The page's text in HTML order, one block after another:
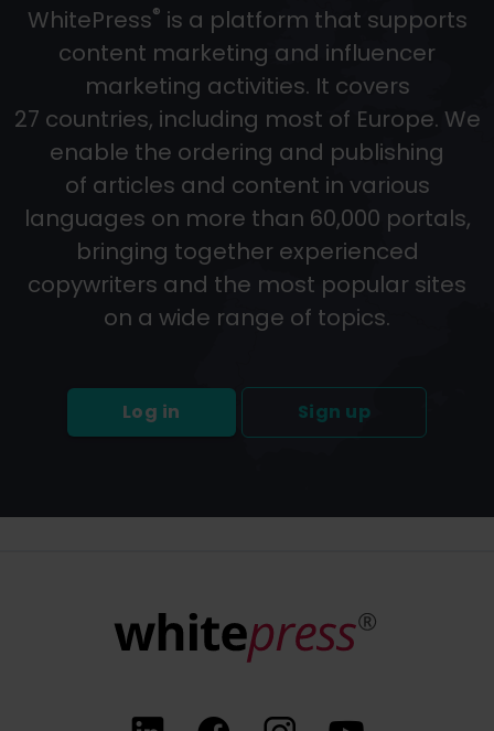
WhitePress® is a platform that supports
content marketing and influencer
marketing activities. It covers
27 countries, including most of Europe. We
enable the ordering and publishing
of articles and content in various
languages on more than 60,000 portals,
bringing together experienced
copywriters and the most popular sites
on a wide range of topics.
Log in Sign up